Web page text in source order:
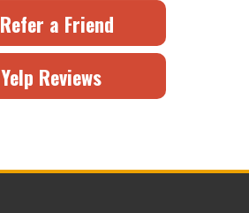
Refer a Friend
Yelp Reviews